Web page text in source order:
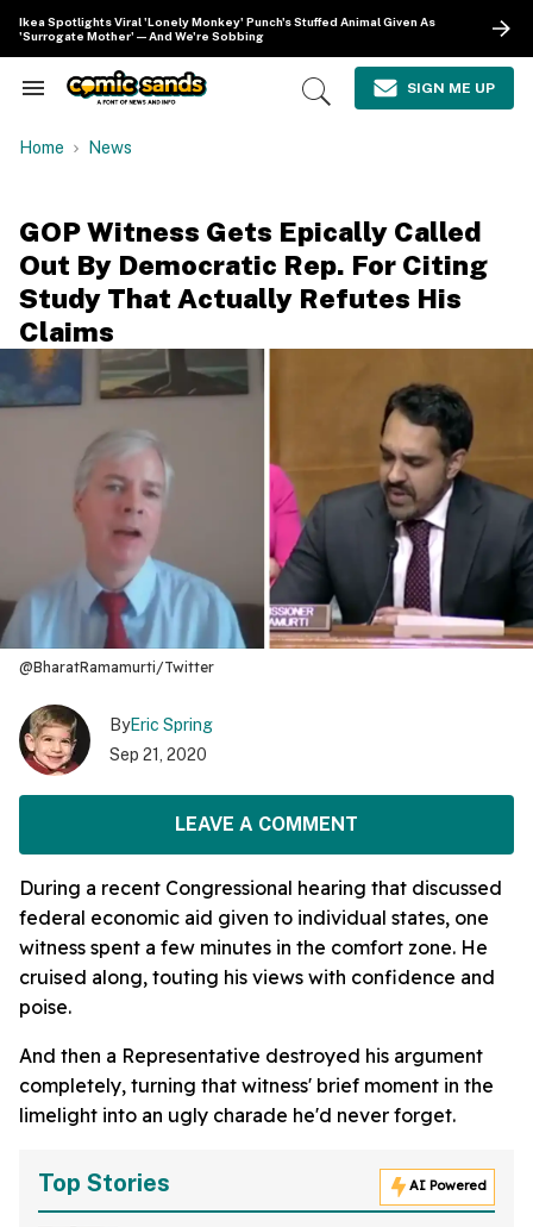
content
Ikea Spotlights Viral 'Lonely Monkey' Punch's Stuffed Animal Given As
'Surrogate Mother'—And We're Sobbing
Search
Navigation
Open
SIGN ME UP
Home News
GOP Witness Gets Epically Called
Out By Democratic Rep. For Citing
Study That Actually Refutes His
Claims
@BharatRamamurti/Twitter
ByEric Spring
Sep 21, 2020
LEAVE A COMMENT
During a recent Congressional hearing that discussed
federal economic aid given to individual states, one
witness spent a few minutes in the comfort zone. He
cruised along, touting his views with confidence and
poise.
And then a Representative destroyed his argument
completely, turning that witness' brief moment in the
limelight into an ugly charade he'd never forget.
Top Stories AI Powered